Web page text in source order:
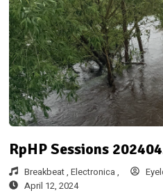
RpHP Sessions
Breakbeat , Electronica ,
April 12, 2024